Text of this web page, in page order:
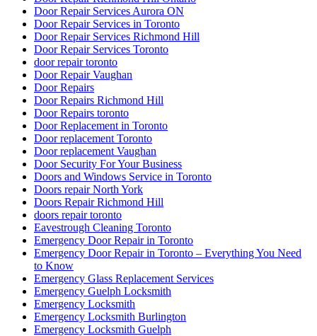
Door Repair Services Aurora ON
Door Repair Services in Toronto
Door Repair Services Richmond Hill
Door Repair Services Toronto
door repair toronto
Door Repair Vaughan
Door Repairs
Door Repairs Richmond Hill
Door Repairs toronto
Door Replacement in Toronto
Door replacement Toronto
Door replacement Vaughan
Door Security For Your Business
Doors and Windows Service in Toronto
Doors repair North York
Doors Repair Richmond Hill
doors repair toronto
Eavestrough Cleaning Toronto
Emergency Door Repair in Toronto
Emergency Door Repair in Toronto – Everything You Need
to Know
Emergency Glass Replacement Services
Emergency Guelph Locksmith
Emergency Locksmith
Emergency Locksmith Burlington
Emergency Locksmith Guelph